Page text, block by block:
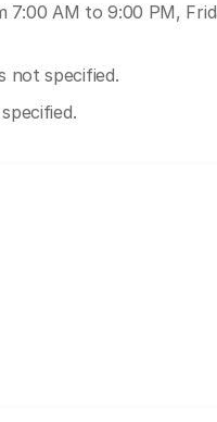
AM to 9:00 PM,
not specified.